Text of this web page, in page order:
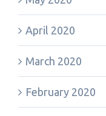
April 2020
March 2020
February 2020